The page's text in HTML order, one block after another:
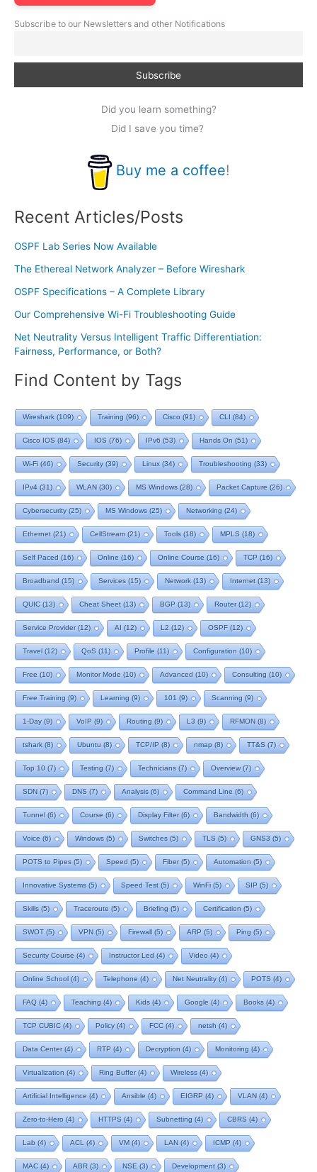
Subscribe to our Newsletters and other Notifications
Did you learn something?
Did I save you time?
Buy me a coffee!
Recent Articles/Posts
OSPF Lab Series Now Available
The Ethereal Network Analyzer – Before Wireshark
OSPF Specifications – A Complete Library
Our Comprehensive Wi-Fi Troubleshooting Guide
Net Neutrality Versus Intelligent Traffic Differentiation:
Fairness, Performance, or Both?
Find Content by Tags
Wireshark (109) Training (96) Cisco (91) CLI (84)
Cisco IOS (84) IOS (76) IPv6 (53) Hands On (51)
Wi-Fi (46) Security(39) Linux (34) Troubleshooting (33)
IPv4 (31) WLAN (30) MS Windows (28) Packet Capture (26)
Cybersecurity(25) MS Windows (25) Networking (24)
Ethernet (21) CellStream (21) Tools (18) MPLS (18)
Self Paced (16) Online (16) Online Course (16) TCP (16)
Broadband (15) Services (15) Network (13) Internet (13)
QUIC (13) Cheat Sheet (13) BGP (13) Router(12)
Service Provider(12) AI (12) L2 (12) OSPF(12)
Travel (12) QoS (11) Profile (11) Configuration (10)
Free (10) Monitor Mode (10) Advanced (10) Consulting (10)
Free Training (9) Learning (9) 101 (9) Scanning (9)
1-Day(9) VoIP (9) Routing (9) L3 (9) RFMON (8)
tshark (8) Ubuntu (8) TCP/IP (8) nmap (8) TT&S (7)
Top 10 (7) Testing (7) Technicians (7) Overview(7)
SDN (7) DNS (7) Analysis (6) Command Line (6)
Tunnel (6) Course (6) Display Filter(6) Bandwidth (6)
Voice (6) Windows (5) Switches (5) TLS (5) GNS3 (5)
POTS to Pipes (5) Speed (5) Fiber(5) Automation (5)
Innovative Systems (5) Speed Test (5) WinFi (5) SIP (5)
Skills (5) Traceroute (5) Briefing (5) Certification (5)
SWOT(5) VPN (5) Firewall (5) ARP (5) Ping (5)
Security Course (4) Instructor Led (4) Video (4)
Online School (4) Telephone (4) Net Neutrality(4) POTS (4)
FAQ (4) Teaching (4) Kids (4) Google (4) Books (4)
TCP CUBIC (4) Policy(4) FCC (4) netsh (4)
Data Center(4) RTP (4) Decryption (4) Monitoring (4)
Virtualization (4) Ring Buffer(4) Wireless (4)
Artificial Intelligence (4) Ansible (4) EIGRP (4) VLAN (4)
Zero-to-Hero (4) HTTPS (4) Subnetting (4) CBRS (4)
Lab (4) ACL (4) VM (4) LAN (4) ICMP (4)
MAC (4) ABR (3) NSE (3) Development (3)